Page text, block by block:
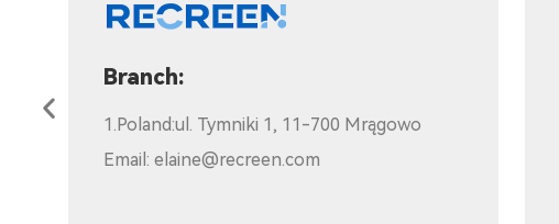
Kenya:
Email:sam.mamia@recreen.com